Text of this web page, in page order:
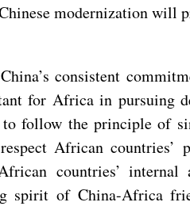
modernization will
consistent
for Africa in pursuing
follow the principle of
African countries’
countries’ internal
spirit of China-Africa